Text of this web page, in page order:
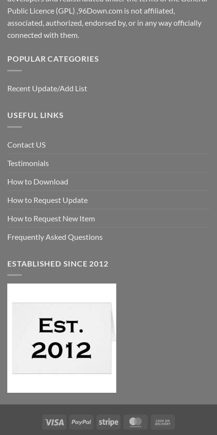
Public Licence (GPL) ,96Down.com is not affiliated,
associated, authorized, endorsed by, or in any way officially
connected with them.
POPULAR CATEGORIES
Recent Update/Add List
USEFUL LINKS
Contact US
Testimonials
How to Download
How to Request Update
How to Request New Item
Frequently Asked Questions
ESTABLISHED SINCE 2012
Visa PayPal Stripe MasterCard